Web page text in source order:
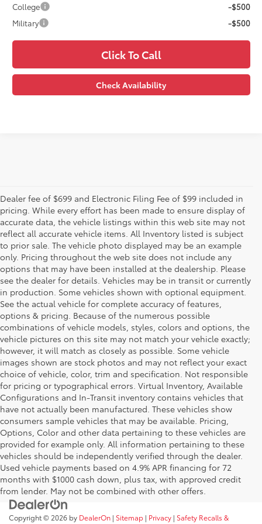
College
-$500
Military
-$500
Click To Call
Check Availability
Dealer fee of $699 and Electronic Filing Fee of $99 included in
pricing. While every effort has been made to ensure display of
accurate data, the vehicle listings within this web site may not
reflect all accurate vehicle items. All Inventory listed is subject
to prior sale. The vehicle photo displayed may be an example
only. Pricing throughout the web site does not include any
options that may have been installed at the dealership. Please
see the dealer for details. Vehicles may be in transit or currently
in production. Some vehicles shown with optional equipment.
See the actual vehicle for complete accuracy of features,
options & pricing. Because of the numerous possible
combinations of vehicle models, styles, colors and options, the
vehicle pictures on this site may not match your vehicle exactly;
however, it will match as closely as possible. Some vehicle
images shown are stock photos and may not reflect your exact
choice of vehicle, color, trim and specification. Not responsible
for pricing or typographical errors. Virtual Inventory, Available
Configurations and In-Transit inventory contains vehicles that
have not actually been manufactured. These vehicles show
consumers sample vehicles that may be available. Pricing,
Options, Color and other data pertaining to these vehicles are
provided for example only. All information pertaining to these
vehicles should be independently verified through the dealer.
Used vehicle payments based on 4.9% APR financing for 72
months with $1000 cash down, plus tax, with approved credit
from lender. May not be combined with other offers.
Copyright © 2026 by DealerOn | Sitemap | Privacy | Safety Recalls &